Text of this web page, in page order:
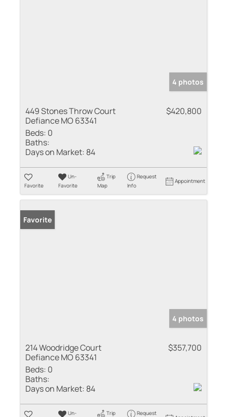
4 photos
449 Stones Throw Court
Defiance MO 63341
$420,800
Beds: 0
Baths:
Days on Market: 84
Favorite
Un-
Favorite
Trip
Map
Request
Info
Appointment
Favorite
4 photos
214 Woodridge Court
Defiance MO 63341
$357,700
Beds: 0
Baths:
Days on Market: 84
Un- Trip Request